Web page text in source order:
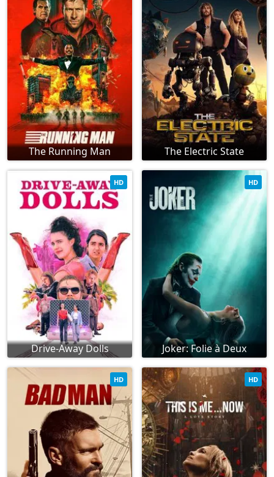
The Running Man The Electric State
Drive-Away Dolls
HD
Joker: Folie à Deux
HD
HD HD